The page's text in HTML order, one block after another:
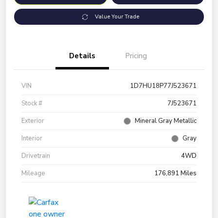
Value Your Trade
Details Pricing
VIN
1D7HU18P77J523671
Stock #
7J523671
Exterior
Mineral Gray Metallic
Interior
Gray
Drivetrain
4WD
Mileage
176,891 Miles